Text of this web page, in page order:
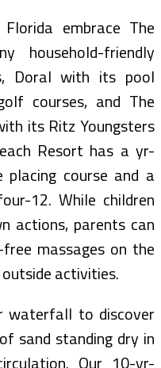
embrace The
household-friendly
Doral with its pool
courses, and The
its Ritz Youngsters
Resort has a yr-
course and a
12. While children
actions, parents can
massages on the
activities.
to discover
sand standing dry in
Our 10-yr-